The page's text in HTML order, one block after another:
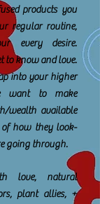
products you
regular routine,
every desire.
to know and love.
into your higher
want to make
wealth available
of how they look-
going through.
love, natural
plant allies, +